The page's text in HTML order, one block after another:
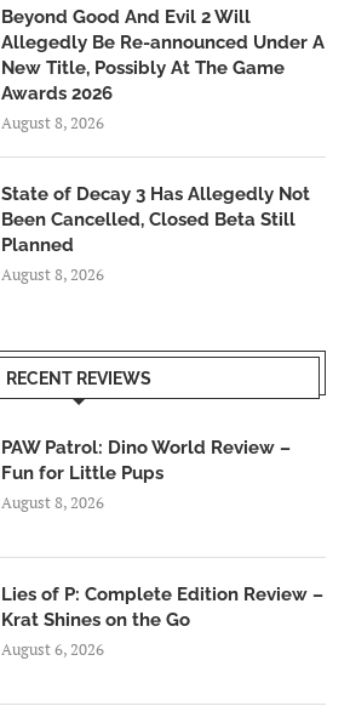
Beyond Good And Evil 2 Will
Allegedly Be Re-announced Under A
New Title, Possibly At The Game
Awards 2026
August 8, 2026
State of Decay 3 Has Allegedly Not
Been Cancelled, Closed Beta Still
Planned
August 8, 2026
RECENT REVIEWS
PAW Patrol: Dino World Review –
Fun for Little Pups
August 8, 2026
Lies of P: Complete Edition Review –
Krat Shines on the Go
August 6, 2026